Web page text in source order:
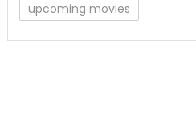
upcoming movies